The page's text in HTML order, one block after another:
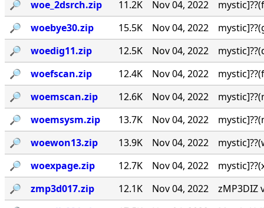
🔎︎
woe_2dsrch.zip 11.2K Nov 04, 2022
🔎︎
woebye30.zip 15.5K Nov 04, 2022
🔎︎
woedig11.zip 12.5K Nov 04, 2022
🔎︎
woefscan.zip 12.4K Nov 04, 2022
🔎︎
woemscan.zip 12.6K Nov 04, 2022
🔎︎
woemsysm.zip 13.7K Nov 04, 2022
🔎︎
woewon13.zip 13.9K Nov 04, 2022
🔎︎
woexpage.zip 12.7K Nov 04, 2022
🔎︎
zmp3d017.zip 12.1K Nov 04, 2022
zMP3DIZ